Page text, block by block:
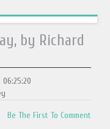
by Richard
06:25:20
Be The First To Comment